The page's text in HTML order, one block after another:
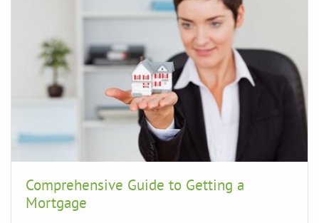
Comprehensive Guide to Getting a
Mortgage